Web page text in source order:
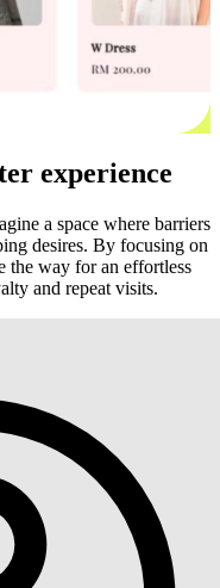
experience
a space where barriers
desires. By focusing on
the way for an effortless
and repeat visits.